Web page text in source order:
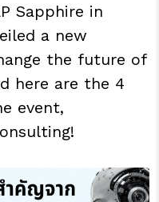
Sapphire in
a new
the future of
here are the 4
event,